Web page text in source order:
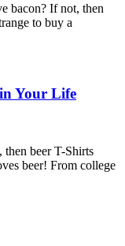
bacon? If not, then
to buy a
Your Life
beer T-Shirts
beer! From college